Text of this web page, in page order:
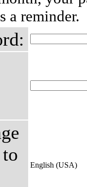
a reminder.
English (USA)